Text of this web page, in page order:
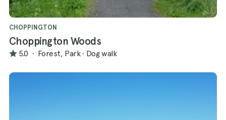
CHOPPINGTON
Choppington Woods
5.0 · Forest, Park · Dog walk